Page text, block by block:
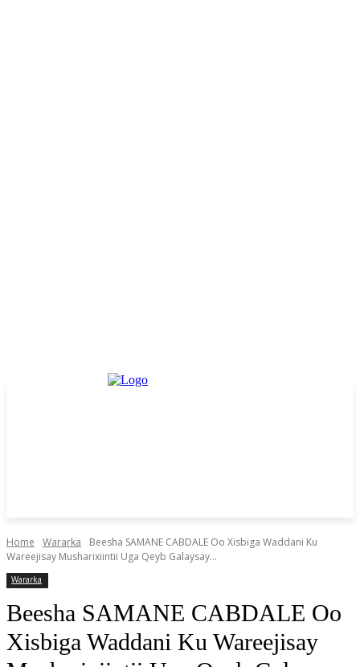
Home Wararka
Beesha SAMANE CABDALE Oo Xisbiga Waddani Ku
Wareejisay Musharixiintii Uga Qeyb Galaysay...
Wararka
Beesha SAMANE CABDALE Oo
Xisbiga Waddani Ku Wareejisay